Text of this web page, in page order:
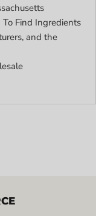
Find Ingredients
and the